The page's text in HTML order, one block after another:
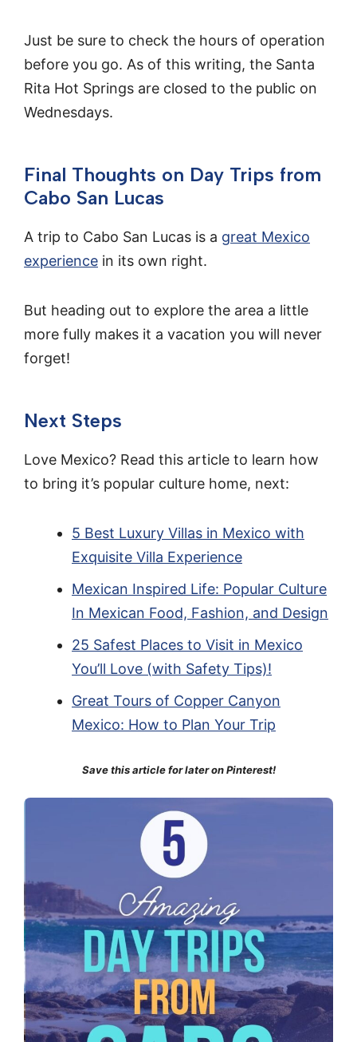
Just be sure to check the hours of operation
before you go. As of this writing, the Santa
Rita Hot Springs are closed to the public on
Wednesdays.
Final Thoughts on Day Trips from
Cabo San Lucas
A trip to Cabo San Lucas is a great Mexico
experience in its own right.
But heading out to explore the area a little
more fully makes it a vacation you will never
forget!
Next Steps
Love Mexico? Read this article to learn how
to bring it’s popular culture home, next:
5 Best Luxury Villas in Mexico with
Exquisite Villa Experience
Mexican Inspired Life: Popular Culture
In Mexican Food, Fashion, and Design
25 Safest Places to Visit in Mexico
You’ll Love (with Safety Tips)!
Great Tours of Copper Canyon
Mexico: How to Plan Your Trip
Save this article for later on Pinterest!